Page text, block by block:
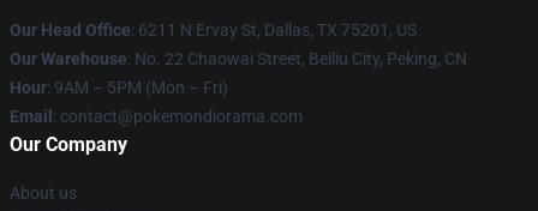
Our Head Office: 6211 N Ervay St, Dallas, TX 75201, US
Our Warehouse: No. 22 Chaowai Street, Beiliu City, Peking, CN
Hour: 9AM – 5PM (Mon – Fri)
Email : contact@pokemondiorama.com
Our Company
About us